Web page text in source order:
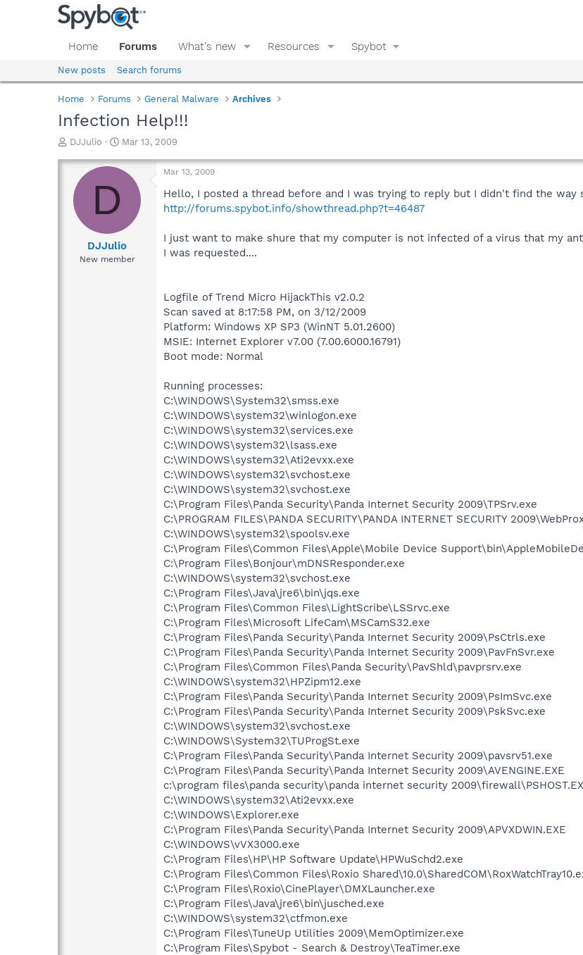
Home Forums What's new Resources Spybot
New posts Search forums
Home Forums General Malware Archives
Infection Help!!!
T
r
a
d
DJJulio
S
a
t
e
Mar 13, 2009
D
DJJulio
New member
Mar 13, 2009
Hello, I posted a thread before and I was trying to reply but I didn't find the way
http://forums.spybot.info/showthread.php?t=46487
I just want to make shure that my computer is not infected of a virus that my
I was requested....
Logfile of Trend Micro HijackThis v2.0.2
Scan saved at 8:17:58 PM, on 3/12/2009
Platform: Windows XP SP3 (WinNT 5.01.2600)
MSIE: Internet Explorer v7.00 (7.00.6000.16791)
Boot mode: Normal
Running processes:
C:\WINDOWS\System32\smss.exe
C:\WINDOWS\system32\winlogon.exe
C:\WINDOWS\system32\services.exe
C:\WINDOWS\system32\lsass.exe
C:\WINDOWS\system32\Ati2evxx.exe
C:\WINDOWS\system32\svchost.exe
C:\WINDOWS\system32\svchost.exe
C:\Program Files\Panda Security\Panda Internet Security 2009\TPSrv.exe
C:\PROGRAM FILES\PANDA SECURITY\PANDA INTERNET SECURITY
C:\WINDOWS\system32\spoolsv.exe
C:\Program Files\Common Files\Apple\Mobile Device
C:\Program Files\Bonjour\mDNSResponder.exe
C:\WINDOWS\system32\svchost.exe
C:\Program Files\Java\jre6\bin\jqs.exe
C:\Program Files\Common Files\LightScribe\LSSrvc.exe
C:\Program Files\Microsoft LifeCam\MSCamS32.exe
C:\Program Files\Panda Security\Panda Internet Security 2009\PsCtrls.exe
C:\Program Files\Panda Security\Panda Internet Security 2009\PavFnSvr.exe
C:\Program Files\Common Files\Panda Security\PavShld\pavprsrv.exe
C:\WINDOWS\system32\HPZipm12.exe
C:\Program Files\Panda Security\Panda Internet Security 2009\PsImSvc.exe
C:\Program Files\Panda Security\Panda Internet Security 2009\PskSvc.exe
C:\WINDOWS\system32\svchost.exe
C:\WINDOWS\System32\TUProgSt.exe
C:\Program Files\Panda Security\Panda Internet Security 2009\pavsrv51.exe
C:\Program Files\Panda Security\Panda Internet Security 2009\AVENGINE.EXE
c:\program files\panda security\panda internet security
C:\WINDOWS\system32\Ati2evxx.exe
C:\WINDOWS\Explorer.exe
C:\Program Files\Panda Security\Panda Internet Security 2009\APVXDWIN.EXE
C:\WINDOWS\vVX3000.exe
C:\Program Files\HP\HP Software Update\HPWuSchd2.exe
C:\Program Files\Common Files\Roxio
C:\Program Files\Roxio\CinePlayer\DMXLauncher.exe
C:\Program Files\Java\jre6\bin\jusched.exe
C:\WINDOWS\system32\ctfmon.exe
C:\Program Files\TuneUp Utilities 2009\MemOptimizer.exe
C:\Program Files\Spybot - Search & Destroy\TeaTimer.exe